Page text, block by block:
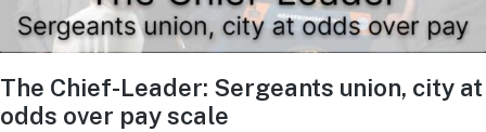
The Chief-Leader: Sergeants union, city at
odds over pay scale